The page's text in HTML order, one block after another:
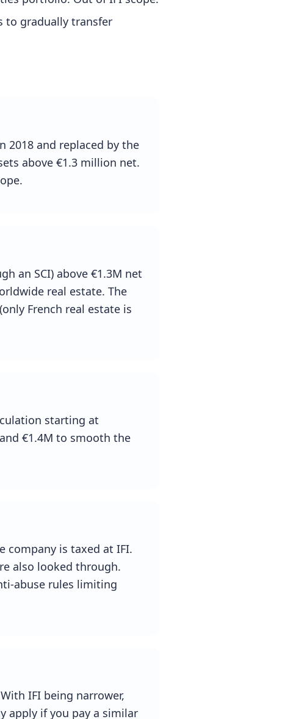
to gradually transfer
2018 and replaced by the
above €1.3 million net.
an SCI) above €1.3M net
real estate. The
French real estate is
starting at
€1.4M to smooth the
company is taxed at IFI.
also looked through.
abuse rules limiting
IFI being narrower,
apply if you pay a similar